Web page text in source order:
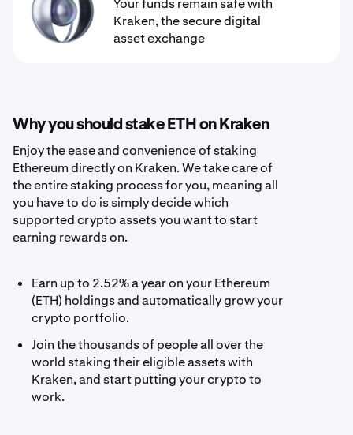
Your funds remain safe with
Kraken, the secure digital
asset exchange
Why you should stake ETH on Kraken
Enjoy the ease and convenience of staking
Ethereum directly on Kraken. We take care of
the entire staking process for you, meaning all
you have to do is simply decide which
supported crypto assets you want to start
earning rewards on.
Earn up to 2.52% a year on your Ethereum
(ETH) holdings and automatically grow your
crypto portfolio.
Join the thousands of people all over the
world staking their eligible assets with
Kraken, and start putting your crypto to
work.